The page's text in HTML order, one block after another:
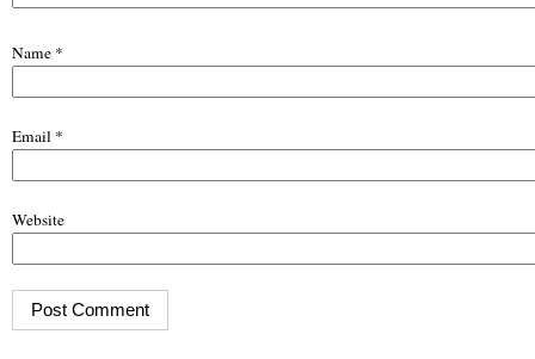
Name *
Email *
Website